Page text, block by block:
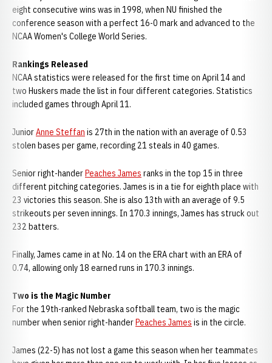
eight consecutive wins was in 1998, when NU finished the
conference season with a perfect 16-0 mark and advanced to the
NCAA Women's College World Series.
Rankings Released
NCAA statistics were released for the first time on April 14 and
two Huskers made the list in four different categories. Statistics
included games through April 11.
JuniorAnne Steffan is 27th in the nation with an average of 0.53
stolen bases per game, recording 21 steals in 40 games.
Senior right-handerPeaches James ranks in the top 15 in three
different pitching categories. James is in a tie for eighth place with
23 victories this season. She is also 13th with an average of 9.5
strikeouts per seven innings. In 170.3 innings, James has struck out
232 batters.
Finally, James came in at No. 14 on the ERA chart with an ERA of
0.74, allowing only 18 earned runs in 170.3 innings.
Two is the Magic Number
For the 19th-ranked Nebraska softball team, two is the magic
number when senior right-handerPeaches James is in the circle.
James (22-5) has not lost a game this season when her teammates